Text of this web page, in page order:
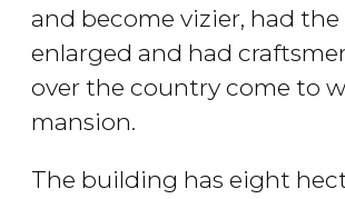
and become vizier, had the
enlarged and had
over the country come to
mansion.
The building has eight